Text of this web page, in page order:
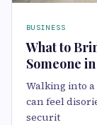
BUSINESS
What to
Someone
Walking into
can feel
securit